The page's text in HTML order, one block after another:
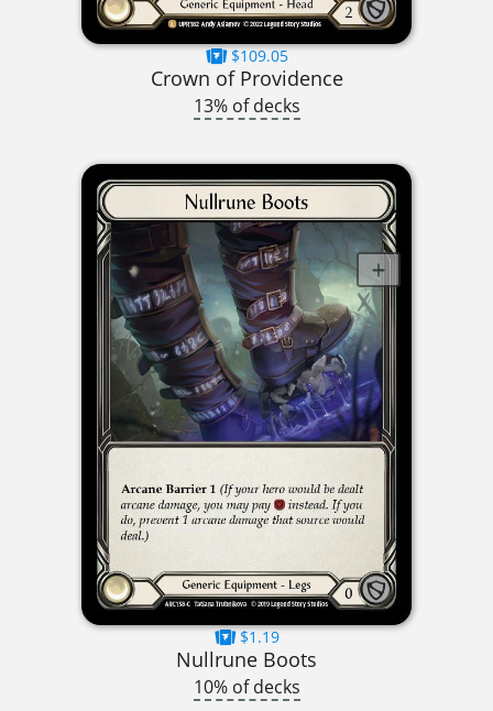
$109.05
Crown of Providence
13% of decks
$1.19
Nullrune Boots
10% of decks